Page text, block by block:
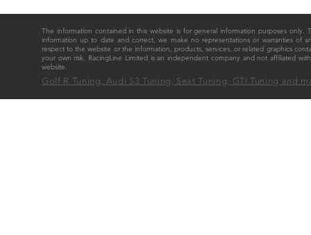
The information contained in this website is for general information purposes
information up to date and correct, we make no representations or warranties of
respect to the website or the information, products, services, or related graphics
your own risk. RacingLine Limited is an independent company and not affiliated
website.
Golf R Tuning, Audi S3 Tuning, Seat Tuning, GTI Tuning and